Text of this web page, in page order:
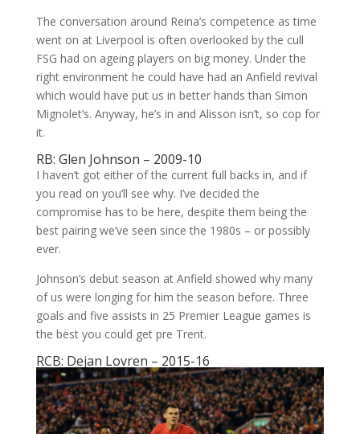
The conversation around Reina’s competence as time
went on at Liverpool is often overlooked by the cull
FSG had on ageing players on big money. Under the
right environment he could have had an Anfield revival
which would have put us in better hands than Simon
Mignolet’s. Anyway, he’s in and Alisson isn’t, so cop for
it.
RB: Glen Johnson – 2009-10
I haven’t got either of the current full backs in, and if
you read on you’ll see why. I’ve decided the
compromise has to be here, despite them being the
best pairing we’ve seen since the 1980s – or possibly
ever.
Johnson’s debut season at Anfield showed why many
of us were longing for him the season before. Three
goals and five assists in 25 Premier League games is
the best you could get pre Trent.
RCB: Dejan Lovren – 2015-16